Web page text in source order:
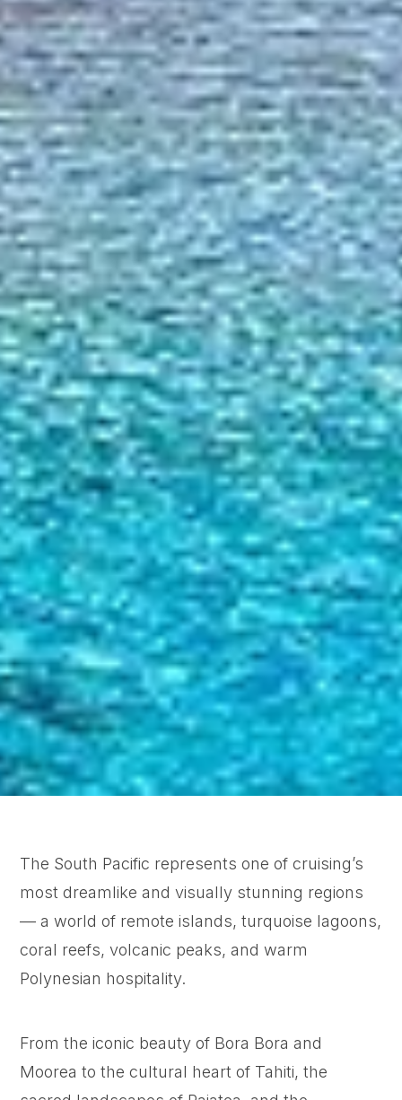
The South Pacific represents one of cruising’s
most dreamlike and visually stunning regions
— a world of remote islands, turquoise lagoons,
coral reefs, volcanic peaks, and warm
Polynesian hospitality.
From the iconic beauty of Bora Bora and
Moorea to the cultural heart of Tahiti, the